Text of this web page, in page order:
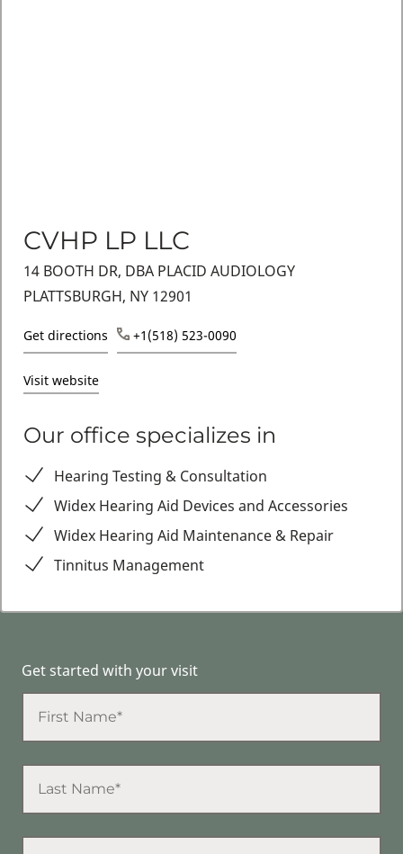
CVHP LP LLC
14 BOOTH DR, DBA PLACID AUDIOLOGY
PLATTSBURGH, NY 12901
Get directions +1(518) 523-0090
Visit website
Our office specializes in
Hearing Testing & Consultation
Widex Hearing Aid Devices and Accessories
Widex Hearing Aid Maintenance & Repair
Tinnitus Management
Get started with your visit